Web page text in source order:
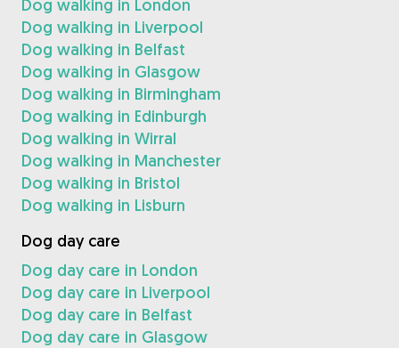
Dog walking in London
Dog walking in Liverpool
Dog walking in Belfast
Dog walking in Glasgow
Dog walking in Birmingham
Dog walking in Edinburgh
Dog walking in Wirral
Dog walking in Manchester
Dog walking in Bristol
Dog walking in Lisburn
Dog day care
Dog day care in London
Dog day care in Liverpool
Dog day care in Belfast
Dog day care in Glasgow